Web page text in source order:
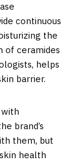
continuous
the
of ceramides
helps
barrier.
brand’s
them, but
health